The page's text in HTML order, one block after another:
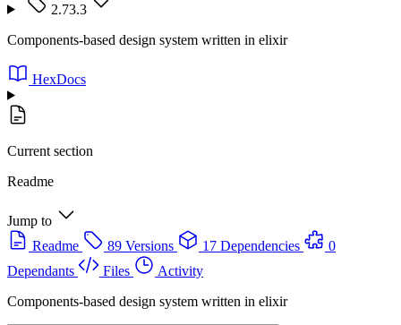
2.73.3
Components-based design system written in elixir
HexDocs
Current section
Readme
Jump to
Readme
89 Versions 17 Dependencies
0
Dependants
Files
Activity
Components-based design system written in elixir